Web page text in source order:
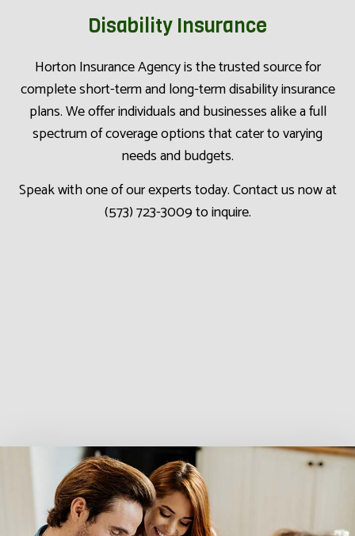
Disability Insurance
Horton Insurance Agency is the trusted source for
complete short-term and long-term disability insurance
plans. We offer individuals and businesses alike a full
spectrum of coverage options that cater to varying
needs and budgets.
Speak with one of our experts today. Contact us now at
(573) 723-3009 to inquire.